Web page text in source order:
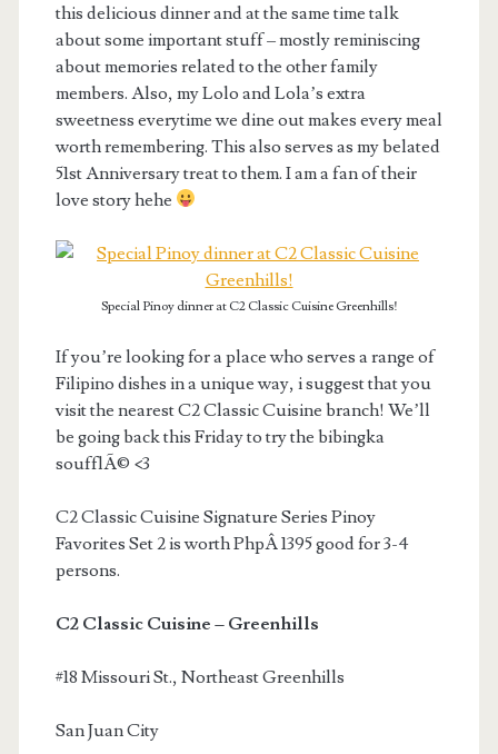
this delicious dinner and at the same time talk
about some important stuff – mostly reminiscing
about memories related to the other family
members. Also, my Lolo and Lola’s extra
sweetness everytime we dine out makes every meal
worth remembering. This also serves as my belated
51st Anniversary treat to them. I am a fan of their
love story hehe
Special Pinoy dinner at C2 Classic Cuisine Greenhills!
If you’re looking for a place who serves a range of
Filipino dishes in a unique way, i suggest that you
visit the nearest C2 Classic Cuisine branch! We’ll
be going back this Friday to try the bibingka
soufflÃ© <3
C2 Classic Cuisine Signature Series Pinoy
Favorites Set 2 is worth PhpÂ 1395 good for 3-4
persons.
C2 Classic Cuisine – Greenhills
#18 Missouri St., Northeast Greenhills
San Juan City